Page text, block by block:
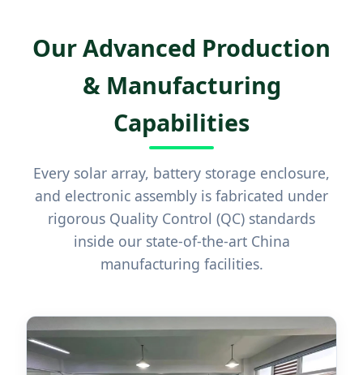
Our Advanced Production
& Manufacturing
Capabilities
Every solar array, battery storage enclosure,
and electronic assembly is fabricated under
rigorous Quality Control (QC) standards
inside our state-of-the-art China
manufacturing facilities.